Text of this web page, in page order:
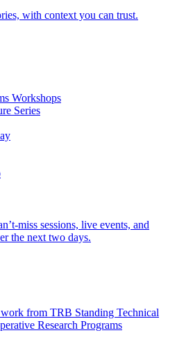
with context you can trust.
Workshops
Series
miss sessions, live events, and
the next two days.
work from TRB Standing Technical
Research Programs